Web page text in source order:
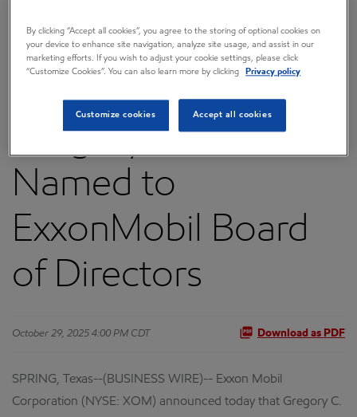
FAQ
Gregory C. Garland
Named to
ExxonMobil Board
of Directors
October 29, 2025 4:00 PM CDT Download as PDF
SPRING, Texas--(BUSINESS WIRE)-- Exxon Mobil
Corporation (NYSE: XOM) announced today that Gregory C.
By clicking “Accept all cookies”, you agree to the storing of optional cookies on
your device to enhance site navigation, analyze site usage, and assist in our
marketing efforts. If you wish to adjust your cookie settings, please click
“Customize Cookies”. You can also learn more by clicking
Privacy policy
Customize cookies Accept all cookies